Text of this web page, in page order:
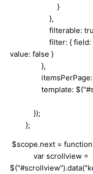
}
},
filterable:
filter: { field:
value: false }
},
itemsPerPage:
template:
});
};
$scope.next =
var scrollview =